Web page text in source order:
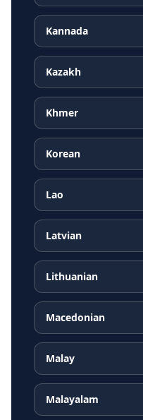
Kannada
Kazakh
Khmer
Korean
Lao
Latvian
Lithuanian
Macedonian
Malay
Malayalam